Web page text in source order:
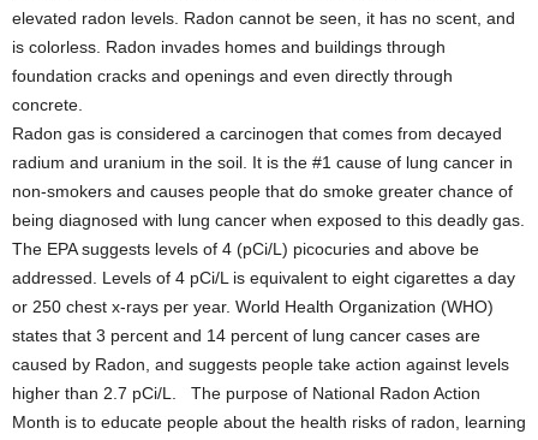
elevated radon levels. Radon cannot be seen, it has no scent, and
is colorless. Radon invades homes and buildings through
foundation cracks and openings and even directly through
concrete.
Radon gas is considered a carcinogen that comes from decayed
radium and uranium in the soil. It is the #1 cause of lung cancer in
non-smokers and causes people that do smoke greater chance of
being diagnosed with lung cancer when exposed to this deadly gas.
The EPA suggests levels of 4 (pCi/L) picocuries and above be
addressed. Levels of 4 pCi/L is equivalent to eight cigarettes a day
or 250 chest x-rays per year. World Health Organization (WHO)
states that 3 percent and 14 percent of lung cancer cases are
caused by Radon, and suggests people take action against levels
higher than 2.7 pCi/L. The purpose of National Radon Action
Month is to educate people about the health risks of radon, learning